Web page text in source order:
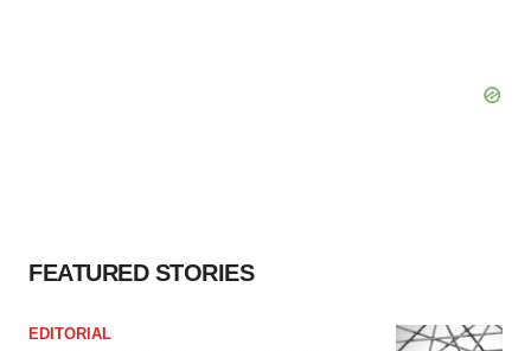
FEATURED STORIES
EDITORIAL